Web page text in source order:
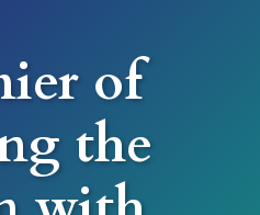
of
the